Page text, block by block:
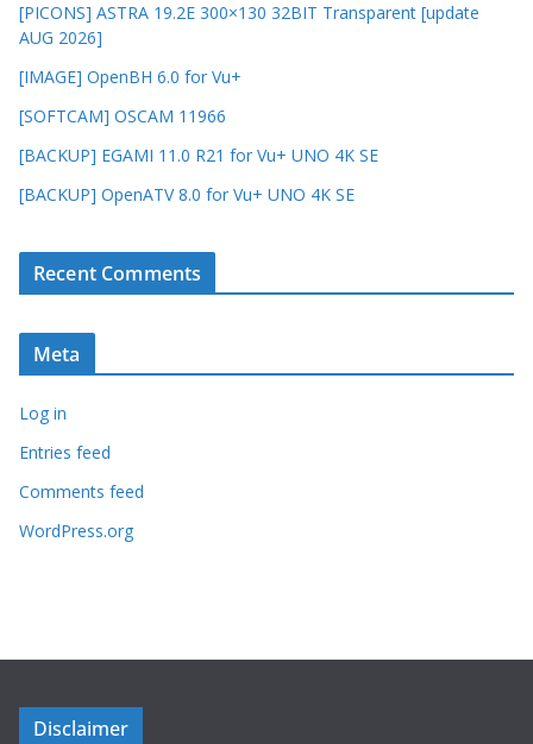
[PICONS] ASTRA 19.2E 300×130 32BIT Transparent [update
AUG 2026]
[IMAGE] OpenBH 6.0 for Vu+
[SOFTCAM] OSCAM 11966
[BACKUP] EGAMI 11.0 R21 for Vu+ UNO 4K SE
[BACKUP] OpenATV 8.0 for Vu+ UNO 4K SE
Recent Comments
Meta
Log in
Entries feed
Comments feed
WordPress.org
Disclaimer